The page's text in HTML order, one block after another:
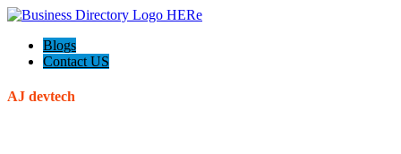
Blogs
Contact US
AJ devtech